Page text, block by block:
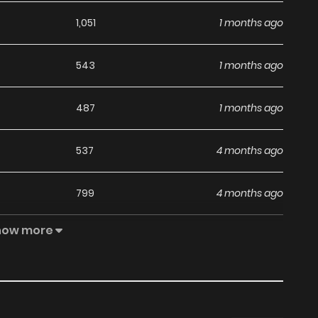
1,051 1 months ago
543 1 months ago
487 1 months ago
537 4 months ago
799 4 months ago
840 4 months ago
more